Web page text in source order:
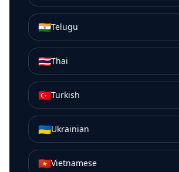
🇮🇳Telugu
🇹🇭Thai
🇹🇷Turkish
🇺🇦Ukrainian
🇻🇳Vietnamese